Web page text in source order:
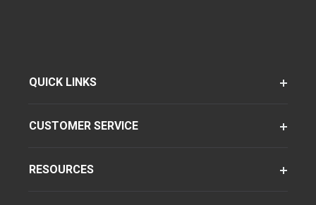
QUICK LINKS
CUSTOMER SERVICE
RESOURCES